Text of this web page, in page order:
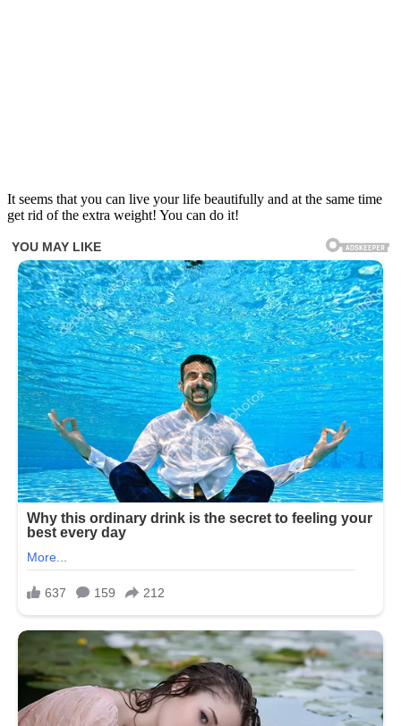
It seems that you can live your life beautifully and at the same time
get rid of the extra weight! You can do it!